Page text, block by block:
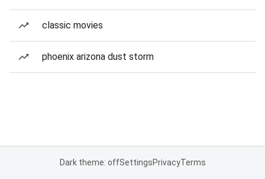
classic movies
phoenix arizona dust storm
Dark theme: offSettingsPrivacyTerms